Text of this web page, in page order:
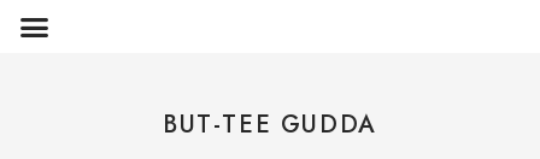
BUT-TEE GUDDA